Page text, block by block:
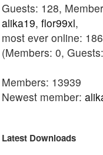
Guests: 128,
alika19, flor99xl,
most ever online:
(Members: 0,
Members: 13939
Newest member:
Latest Downloads